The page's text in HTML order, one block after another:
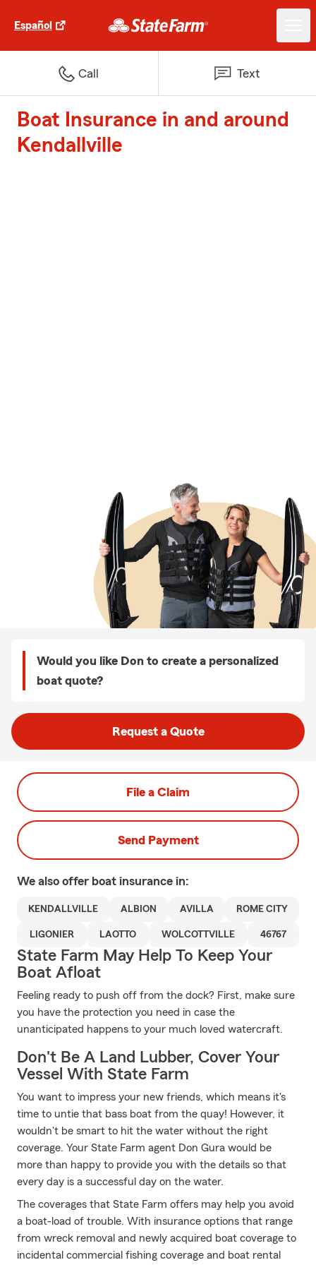
Español
Call Text
Boat Insurance in and around
Kendallville
Would you like Don to create a personalized
boat quote?
Request a Quote
File a Claim
Send Payment
We also offer boat insurance in:
KENDALLVILLE ALBION AVILLA ROME CITY
LIGONIER LAOTTO WOLCOTTVILLE 46767
State Farm May Help To Keep Your
Boat Afloat
Feeling ready to push off from the dock? First, make sure
you have the protection you need in case the
unanticipated happens to your much loved watercraft.
Don't Be A Land Lubber, Cover Your
Vessel With State Farm
You want to impress your new friends, which means it's
time to untie that bass boat from the quay! However, it
wouldn't be smart to hit the water without the right
coverage. Your State Farm agent Don Gura would be
more than happy to provide you with the details so that
every day is a successful day on the water.
The coverages that State Farm offers may help you avoid
a boat-load of trouble. With insurance options that range
from wreck removal and newly acquired boat coverage to
incidental commercial fishing coverage and boat rental